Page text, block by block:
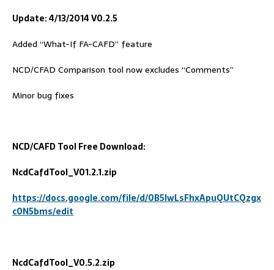
Update: 4/13/2014 V0.2.5
Added “What-If FA-CAFD” feature
NCD/CFAD Comparison tool now excludes “Comments”
Minor bug fixes
NCD/CAFD ToolFree Download:
NcdCafdTool_V01.2.1.zip
https://docs.google.com/file/d/0B5lwLsFhxApuQUtCQzgx
c0N5bms/edit
NcdCafdTool_V0.5.2.zip